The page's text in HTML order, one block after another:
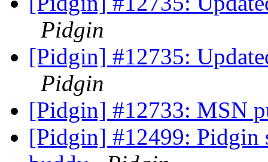
Pidgin
[Pidgin] #12735:
Pidgin
[Pidgin] #12733: MSN
[Pidgin] #12499: Pidgin